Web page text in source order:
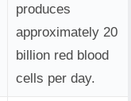
produces
approximately 20
billion red blood
cells per day.